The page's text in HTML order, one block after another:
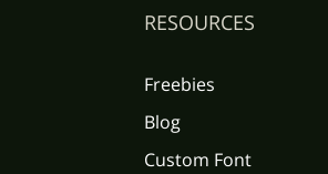
RESOURCES
Freebies
Blog
Custom Font